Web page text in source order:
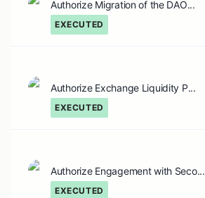
Authorize Migration of the DAO...
EXECUTED
Authorize Exchange Liquidity P...
EXECUTED
Authorize Engagement with Seco...
EXECUTED